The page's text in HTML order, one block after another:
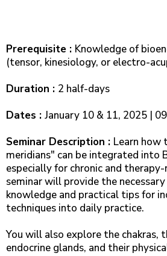
Prerequisite : Knowledge of
(tensor, kinesiology, or electro-
Duration : 2 half-days
Dates : January 10 & 11, 2025 |
Seminar Description : Learn how
meridians" can be integrated into
especially for chronic and
seminar will provide the
knowledge and practical tips for
techniques into daily practice.
You will also explore the chakras,
endocrine glands, and their